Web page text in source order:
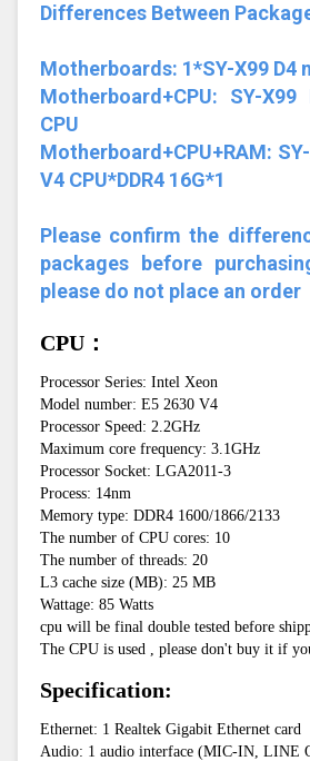
Differences Between
Motherboards: 1*SY-X99 D4
Motherboard+CPU: SY-X99
CPU
Motherboard+CPU+RAM:
V4 CPU*DDR4 16G*1
Please confirm the
packages before
please do not place an order
CPU：
Processor Series: Intel Xeon
Model number: E5 2630 V4
Processor Speed: 2.2GHz
Maximum core frequency: 3.1GHz
Processor Socket: LGA2011-3
Process: 14nm
Memory type: DDR4 1600/1866/2133
The number of CPU cores: 10
The number of threads: 20
L3 cache size (MB): 25 MB
Wattage: 85 Watts
cpu will be final double tested before
The CPU is used , please don't buy it if
Specification:
Ethernet: 1 Realtek Gigabit Ethernet card
Audio: 1 audio interface (MIC-IN, LINE